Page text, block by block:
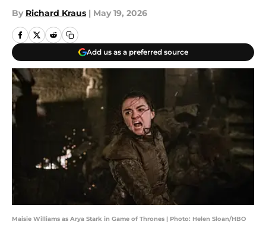
By Richard Kraus | May 19, 2026
Add us as a preferred source
Maisie Williams as Arya Stark in Game of Thrones | Photo: Helen Sloan/HBO